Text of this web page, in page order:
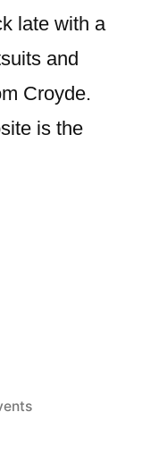
late with a
and
Croyde.
is the